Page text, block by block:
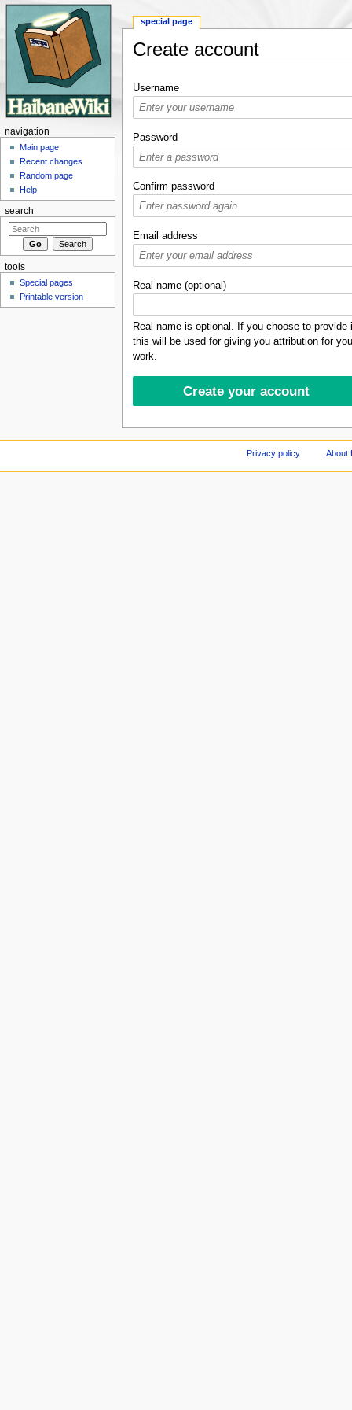
Create account
Username
Password
Confirm password
Email address
Real name (optional)
Real name is optional. If you choose to provide
this will be used for giving you attribution for
work.
special page
navigation
Main page
Recent changes
Random page
Help
search
tools
Special pages
Printable version
Privacy policy About